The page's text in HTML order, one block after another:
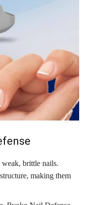
brittle nails.
making them